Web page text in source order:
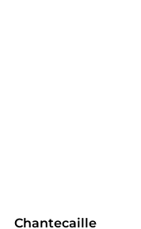
Chantecaille